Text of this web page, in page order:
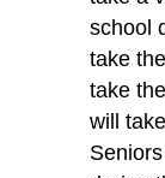
school
take
take
will